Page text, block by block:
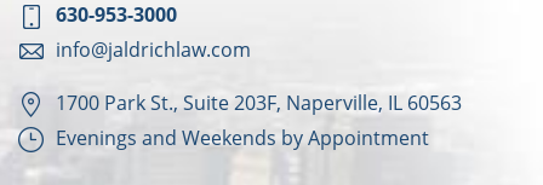
630-953-3000
info@jaldrichlaw.com
1700 Park St., Suite 203F, Naperville, IL 60563
Evenings and Weekends by Appointment